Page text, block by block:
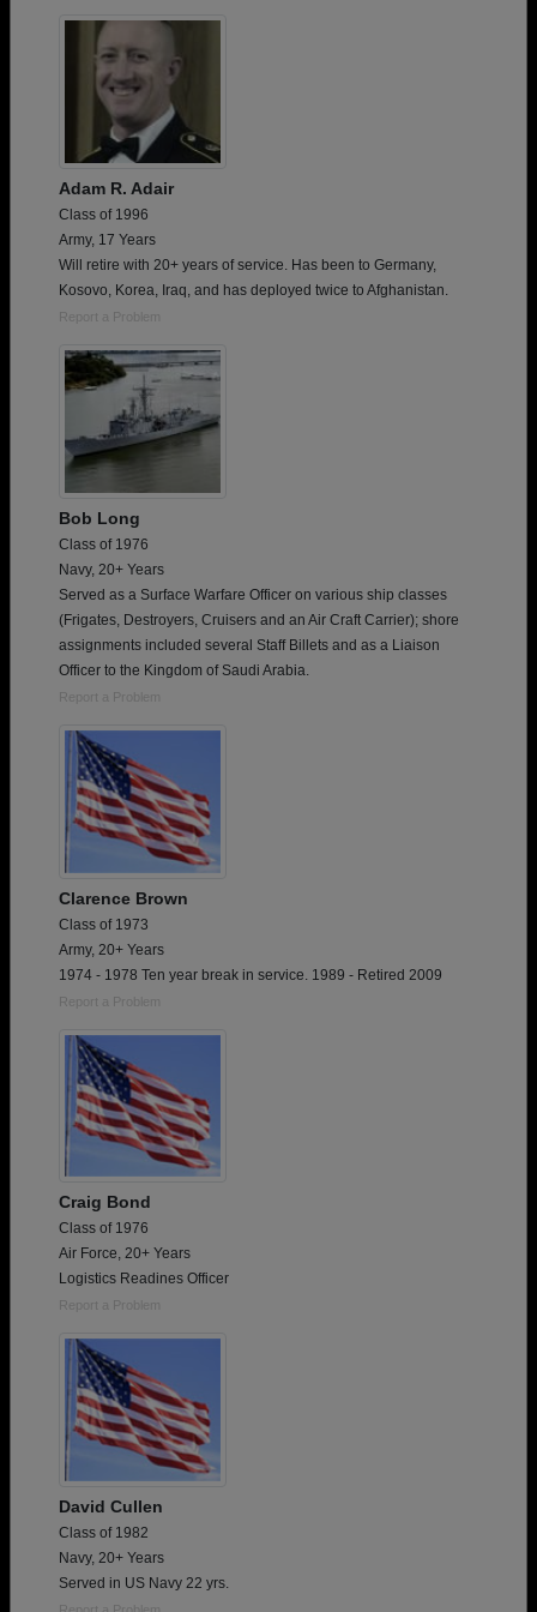
Need assistance?
Adam R. Adair
Class of 1996
Army, 17 Years
Will retire with 20+ years of service. Has been to Germany,
Kosovo, Korea, Iraq, and has deployed twice to Afghanistan.
Report a Problem
Bob Long
Class of 1976
Navy, 20+ Years
Served as a Surface Warfare Officer on various ship classes
(Frigates, Destroyers, Cruisers and an Air Craft Carrier); shore
assignments included several Staff Billets and as a Liaison
Officer to the Kingdom of Saudi Arabia.
Report a Problem
Clarence Brown
Class of 1973
Army, 20+ Years
1974 - 1978 Ten year break in service. 1989 - Retired 2009
Report a Problem
Craig Bond
Class of 1976
Air Force, 20+ Years
Logistics Readines Officer
Report a Problem
David Cullen
Class of 1982
Navy, 20+ Years
Served in US Navy 22 yrs.